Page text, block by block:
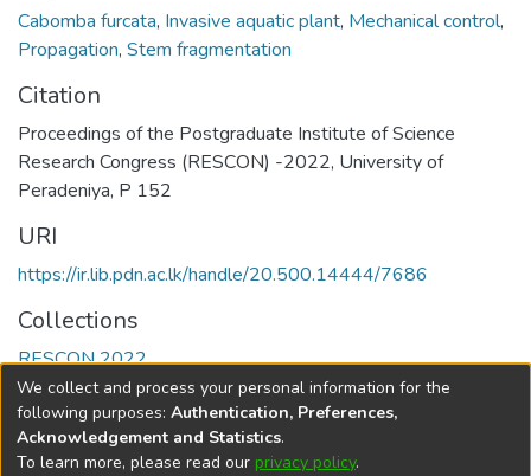
Cabomba furcata, Invasive aquatic plant, Mechanical control,
Propagation, Stem fragmentation
Citation
Proceedings of the Postgraduate Institute of Science
Research Congress (RESCON) -2022, University of
Peradeniya, P 152
URI
https://ir.lib.pdn.ac.lk/handle/20.500.14444/7686
Collections
RESCON 2022
Full item page
We collect and process your personal information for the
following purposes: Authentication, Preferences,
Acknowledgement and Statistics.
To learn more, please read our privacy policy.